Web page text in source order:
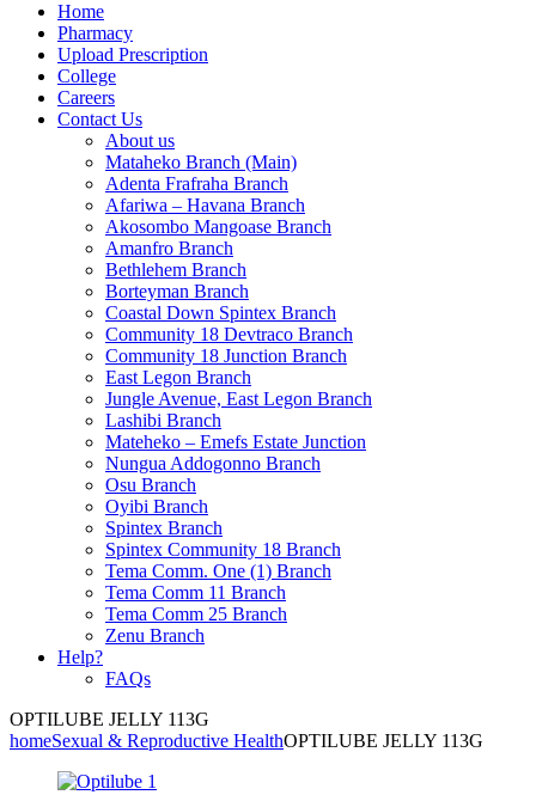
Home
Pharmacy
Upload Prescription
College
Careers
Contact Us
About us
Mataheko Branch (Main)
Adenta Frafraha Branch
Afariwa – Havana Branch
Akosombo Mangoase Branch
Amanfro Branch
Bethlehem Branch
Borteyman Branch
Coastal Down Spintex Branch
Community 18 Devtraco Branch
Community 18 Junction Branch
East Legon Branch
Jungle Avenue, East Legon Branch
Lashibi Branch
Mateheko – Emefs Estate Junction
Nungua Addogonno Branch
Osu Branch
Oyibi Branch
Spintex Branch
Spintex Community 18 Branch
Tema Comm. One (1) Branch
Tema Comm 11 Branch
Tema Comm 25 Branch
Zenu Branch
Help?
FAQs
OPTILUBE JELLY 113G
homeSexual & Reproductive HealthOPTILUBE JELLY 113G